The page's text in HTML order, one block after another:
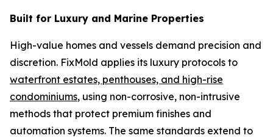
Built for Luxury and Marine Properties
High-value homes and vessels demand precision and
discretion. FixMold applies its luxury protocols to
waterfront estates, penthouses, and high-rise
condominiums, using non-corrosive, non-intrusive
methods that protect premium finishes and
automation systems. The same standards extend to